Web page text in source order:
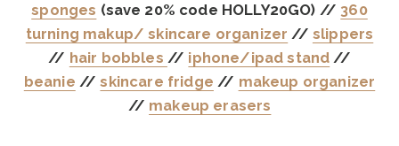
sponges (save 20% code HOLLY20GO) // 360
turning makup/ skincare organizer // slippers
// hair bobbles // iphone/ipad stand //
beanie //skincare fridge // makeup organizer
// makeup erasers